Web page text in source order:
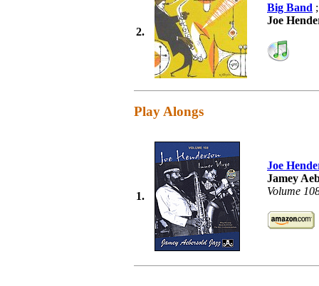
2.
Big Band
Joe
Play Alongs
1.
Joe
Jamey
Volume